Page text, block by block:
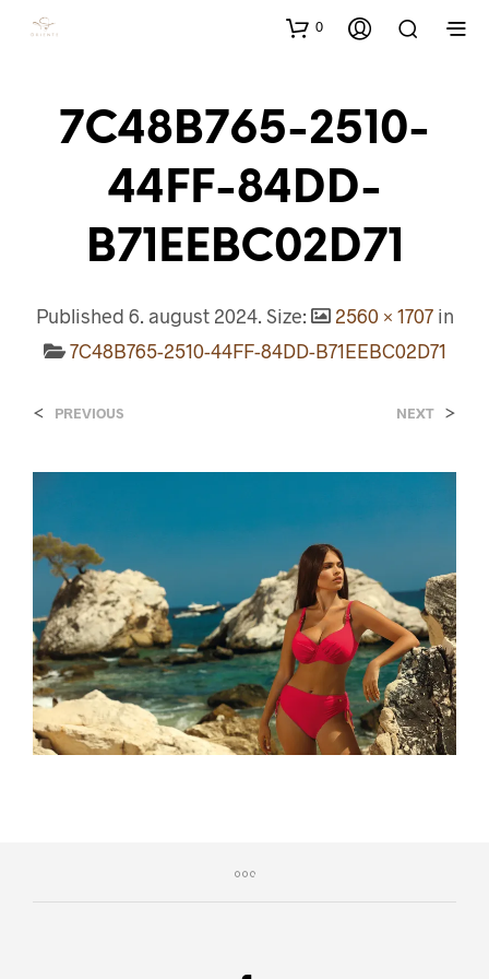
0
7C48B765-2510-
44FF-84DD-
B71EEBC02D71
Published 6. august 2024. Size: 2560 × 1707in
7C48B765-2510-44FF-84DD-B71EEBC02D71
< PREVIOUS NEXT >